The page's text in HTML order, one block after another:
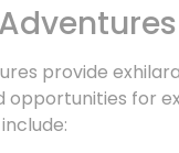
provide
opportunities for